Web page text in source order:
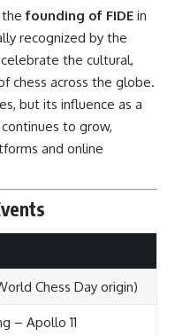
thefounding of FIDE in
recognized by the
the cultural,
chess across the globe.
but its influence as a
continues to grow,
and online
Chess Day origin)
– Apollo 11